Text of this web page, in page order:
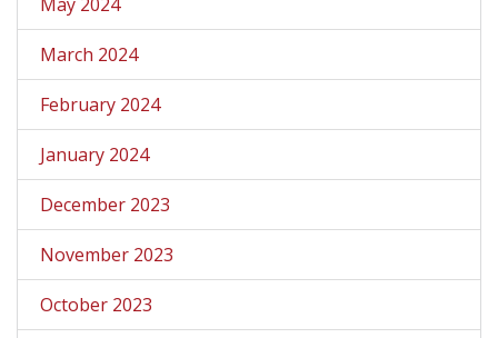
March 2024
February 2024
January 2024
December 2023
November 2023
October 2023